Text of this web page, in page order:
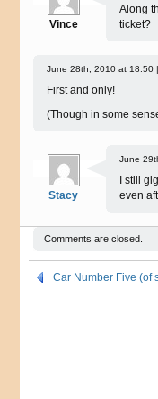
Vince
Along
ticket?
June 28th, 2010 at 18:50 |
First and only!
(Though in some
Stacy
June
I still
even
Comments are closed.
Car Number Five (of